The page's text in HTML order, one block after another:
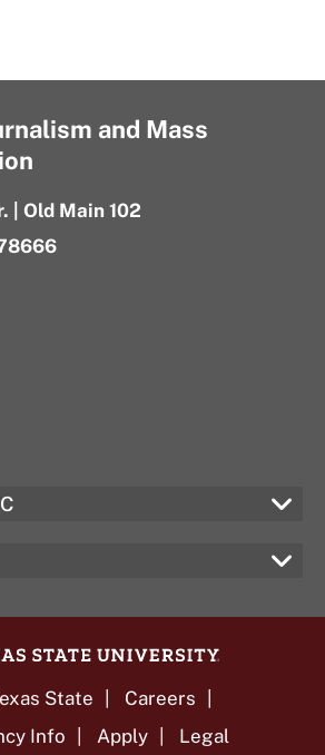
and Mass
| Old Main 102
State
Careers
Info
Apply Legal